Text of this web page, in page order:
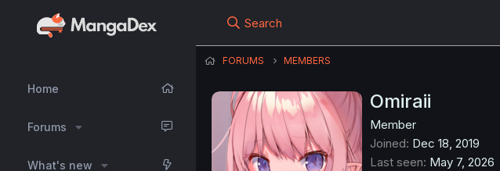
Home
Forums
What's new
Search
FORUMS MEMBERS
Omiraii
Member
Joined Dec 18, 2019
Last seen May 7, 2026